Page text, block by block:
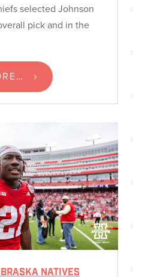
selected Johnson
pick and in the
NATIVES